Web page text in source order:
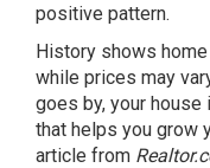
positive pattern.
History shows
while prices may
goes by, your
that helps you grow
article from